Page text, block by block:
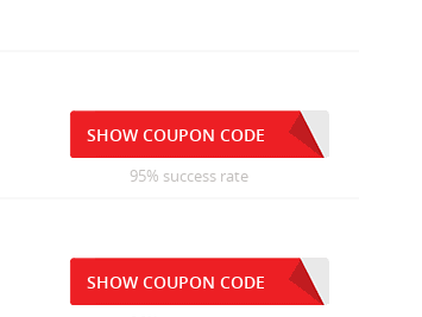
SHOW COUPON CODE
95% success rate
SHOW COUPON CODE